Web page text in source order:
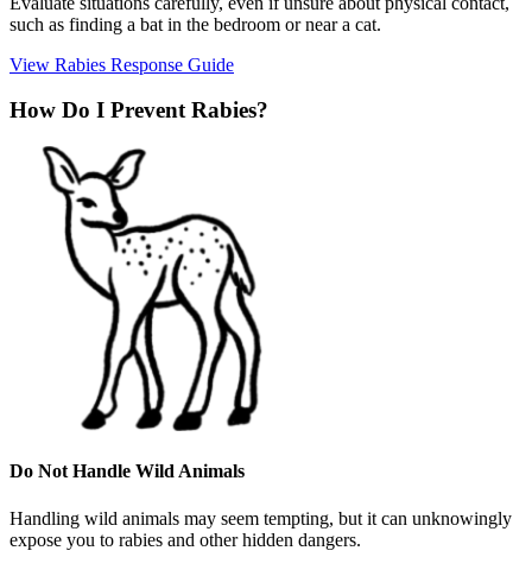
such as finding a bat in the bedroom or near a cat.
View Rabies Response Guide
How Do I Prevent Rabies?
Do Not Handle Wild Animals
Handling wild animals may seem tempting, but it can unknowingly
expose you to rabies and other hidden dangers.